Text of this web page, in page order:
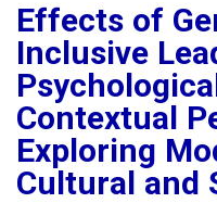
Effects of
Inclusive
Contextual
Exploring
Cultural and